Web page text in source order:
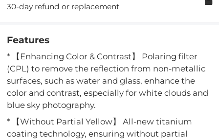
30-day refund or replacement
Features
* 【Enhancing Color & Contrast】 Polaring filter
(CPL) to remove the reflection from non-metallic
surfaces, such as water and glass, enhance the
color and contrast, especially for white clouds and
blue sky photography.
* 【Without Partial Yellow】 All-new titanium
coating technology, ensuring without partial